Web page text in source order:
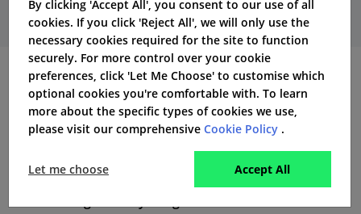
Hardware and Equipment
Plusnet uses “N” series technology for their wireless
routers and they provide these routers with all ADSL
andfibre broadband
packages. This router is provided
By clicking 'Accept All', you consent to our use of all
cookies. If you click 'Reject All', we will only use the
necessary cookies required for the site to function
securely. For more control over your cookie
preferences, click 'Let Me Choose' to customise which
optional cookies you're comfortable with. To learn
more about the specific types of cookies we use,
please visit our comprehensive Cookie Policy .
Let me choose Accept All